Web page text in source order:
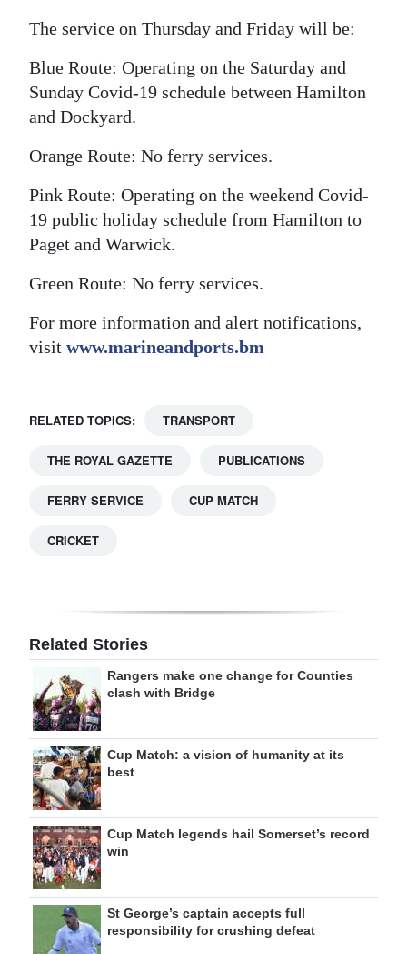
Podcast
Classifieds
Obituaries
Weather
Digital
Drive
The service on Thursday and Friday will be:
Blue Route: Operating on the Saturday and
Sunday Covid-19 schedule between Hamilton
and Dockyard.
Orange Route: No ferry services.
Pink Route: Operating on the weekend Covid-
19 public holiday schedule from Hamilton to
Paget and Warwick.
Green Route: No ferry services.
For more information and alert notifications,
visit www.marineandports.bm
RELATED TOPICS: TRANSPORT
THE ROYAL GAZETTE PUBLICATIONS
FERRY SERVICE CUP MATCH
CRICKET
Related Stories
Rangers make one change for Counties
clash with Bridge
Cup Match: a vision of humanity at its
best
Cup Match legends hail Somerset’s record
win
St George’s captain accepts full
responsibility for crushing defeat